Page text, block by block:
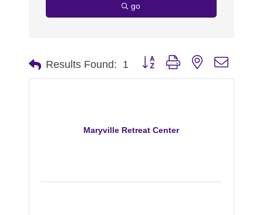
go
Results Found: 1 Button group with nested
Maryville Retreat Center